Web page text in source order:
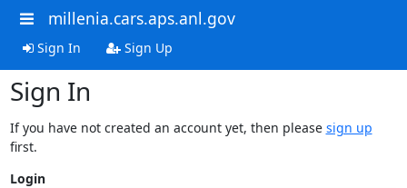
millenia.cars.aps.anl.gov
Sign In Sign Up
Sign In
If you have not created an account yet, then please sign up
first.
Login